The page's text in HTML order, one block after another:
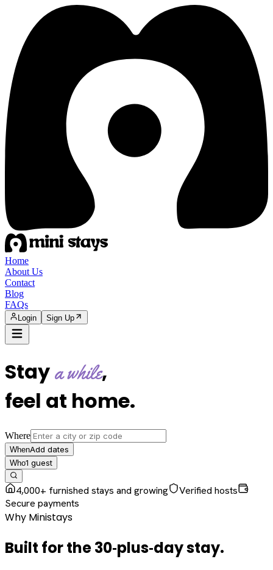
Home
About Us
Contact
Blog
FAQs
Login Sign Up
Staya while,
feel at home.
Where
WhenAdd dates
Who1 guest
4,000+ furnished stays and growing
Verified hosts
Secure payments
Why Ministays
Built for the30‑plus‑daystay.